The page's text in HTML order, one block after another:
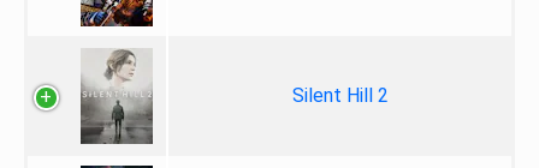
Silent Hill 2